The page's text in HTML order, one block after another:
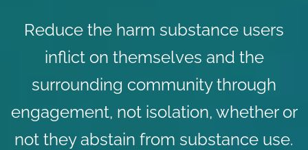
Reduce the harm substance users
inflict on themselves and the
surrounding community through
engagement, not isolation, whether or
not they abstain from substance use.